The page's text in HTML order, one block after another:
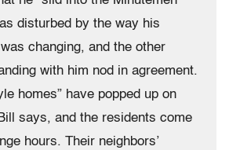
disturbed by the way his
changing, and the other
with him nod in agreement.
homes” have popped up on
says, and the residents come
hours. Their neighbors’